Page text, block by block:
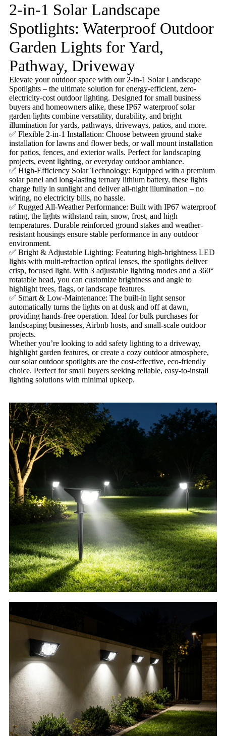
2-in-1 Solar Landscape
Spotlights: Waterproof Outdoor
Garden Lights for Yard,
Pathway, Driveway
Elevate your outdoor space with our 2-in-1 Solar Landscape
Spotlights – the ultimate solution for energy-efficient, zero-
electricity-cost outdoor lighting. Designed for small business
buyers and homeowners alike, these IP67 waterproof solar
garden lights combine versatility, durability, and bright
illumination for yards, pathways, driveways, patios, and more.
✅ Flexible 2-in-1 Installation: Choose between ground stake
installation for lawns and flower beds, or wall mount installation
for patios, fences, and exterior walls. Perfect for landscaping
projects, event lighting, or everyday outdoor ambiance.
✅ High-Efficiency Solar Technology: Equipped with a premium
solar panel and long-lasting ternary lithium battery, these lights
charge fully in sunlight and deliver all-night illumination – no
wiring, no electricity bills, no hassle.
✅ Rugged All-Weather Performance: Built with IP67 waterproof
rating, the lights withstand rain, snow, frost, and high
temperatures. Durable reinforced ground stakes and weather-
resistant housings ensure stable performance in any outdoor
environment.
✅ Bright & Adjustable Lighting: Featuring high-brightness LED
lights with multi-refraction optical lenses, the spotlights deliver
crisp, focused light. With 3 adjustable lighting modes and a 360°
rotatable head, you can customize brightness and angle to
highlight trees, flags, or landscape features.
✅ Smart & Low-Maintenance: The built-in light sensor
automatically turns the lights on at dusk and off at dawn,
providing hands-free operation. Ideal for bulk purchases for
landscaping businesses, Airbnb hosts, and small-scale outdoor
projects.
Whether you’re looking to add safety lighting to a driveway,
highlight garden features, or create a cozy outdoor atmosphere,
our solar outdoor spotlights are the cost-effective, eco-friendly
choice. Perfect for small buyers seeking reliable, easy-to-install
lighting solutions with minimal upkeep.